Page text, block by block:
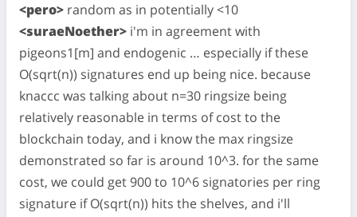
<pero> random as in potentially <10
<suraeNoether> i'm in agreement with
pigeons1[m] and endogenic … especially if these
O(sqrt(n)) signatures end up being nice. because
knaccc was talking about n=30 ringsize being
relatively reasonable in terms of cost to the
blockchain today, and i know the max ringsize
demonstrated so far is around 10^3. for the same
cost, we could get 900 to 10^6 signatories per ring
signature if O(sqrt(n)) hits the shelves, and i'll